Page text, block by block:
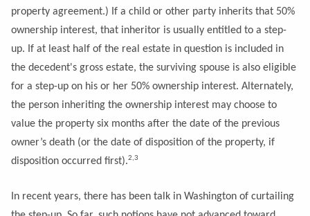
property agreement.) If a child or other party inherits that 50%
ownership interest, that inheritor is usually entitled to a step-
up. If at least half of the real estate in question is included in
the decedent's gross estate, the surviving spouse is also eligible
for a step-up on his or her 50% ownership interest. Alternately,
the person inheriting the ownership interest may choose to
value the property six months after the date of the previous
owner’s death (or the date of disposition of the property, if
disposition occurred first).2,3
In recent years, there has been talk in Washington of curtailing